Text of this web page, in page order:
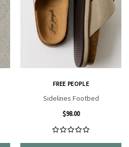
FREE PEOPLE
Sidelines Footbed
$98.00